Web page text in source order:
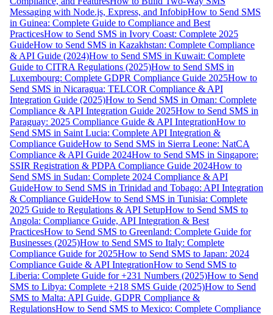
Messaging with Node.js, Express, and InfobipHow to Send SMS
in Guinea: Complete Guide to Compliance and Best
PracticesHow to Send SMS in Ivory Coast: Complete 2025
GuideHow to Send SMS in Kazakhstan: Complete Compliance
& API Guide (2024)How to Send SMS in Kuwait: Complete
Guide to CITRA Regulations (2025)How to Send SMS in
Luxembourg: Complete GDPR Compliance Guide 2025How to
Send SMS in Nicaragua: TELCOR Compliance & API
Integration Guide (2025)How to Send SMS in Oman: Complete
Compliance & API Integration Guide 2025How to Send SMS in
Paraguay: 2025 Compliance Guide & API IntegrationHow to
Send SMS in Saint Lucia: Complete API Integration &
Compliance GuideHow to Send SMS in Sierra Leone: NatCA
Compliance & API Guide 2024How to Send SMS in Singapore:
SSIR Registration & PDPA Compliance Guide 2024How to
Send SMS in Sudan: Complete 2024 Compliance & API
GuideHow to Send SMS in Trinidad and Tobago: API Integration
& Compliance GuideHow to Send SMS in Tunisia: Complete
2025 Guide to Regulations & API SetupHow to Send SMS to
Angola: Compliance Guide, API Integration & Best
PracticesHow to Send SMS to Greenland: Complete Guide for
Businesses (2025)How to Send SMS to Italy: Complete
Compliance Guide for 2025How to Send SMS to Japan: 2024
Compliance Guide & API IntegrationHow to Send SMS to
Liberia: Complete Guide for +231 Numbers (2025)How to Send
SMS to Libya: Complete +218 SMS Guide (2025)How to Send
SMS to Malta: API Guide, GDPR Compliance &
RegulationsHow to Send SMS to Mexico: Complete Compliance